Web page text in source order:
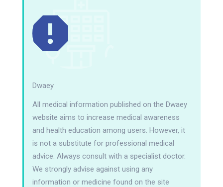
Dwaey
All medical information published on the Dwaey
website aims to increase medical awareness
and health education among users. However, it
is not a substitute for professional medical
advice. Always consult with a specialist doctor.
We strongly advise against using any
information or medicine found on the site